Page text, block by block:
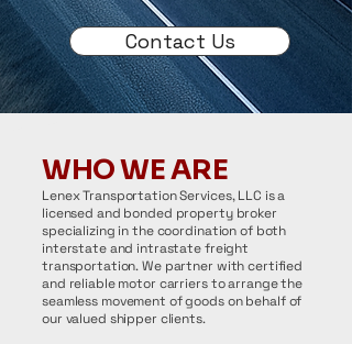
Contact Us
WHO WE ARE
Lenex Transportation Services, LLC is a
licensed and bonded property broker
specializing in the coordination of both
interstate and intrastate freight
transportation. We partner with certified
and reliable motor carriers to arrange the
seamless movement of goods on behalf of
our valued shipper clients.